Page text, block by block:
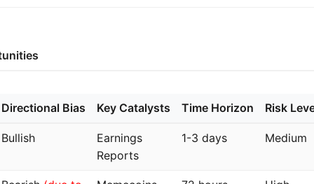
Directional Bias Key Catalysts Time Horizon Risk
Bullish
Earnings
Reports
1-3 days Medium